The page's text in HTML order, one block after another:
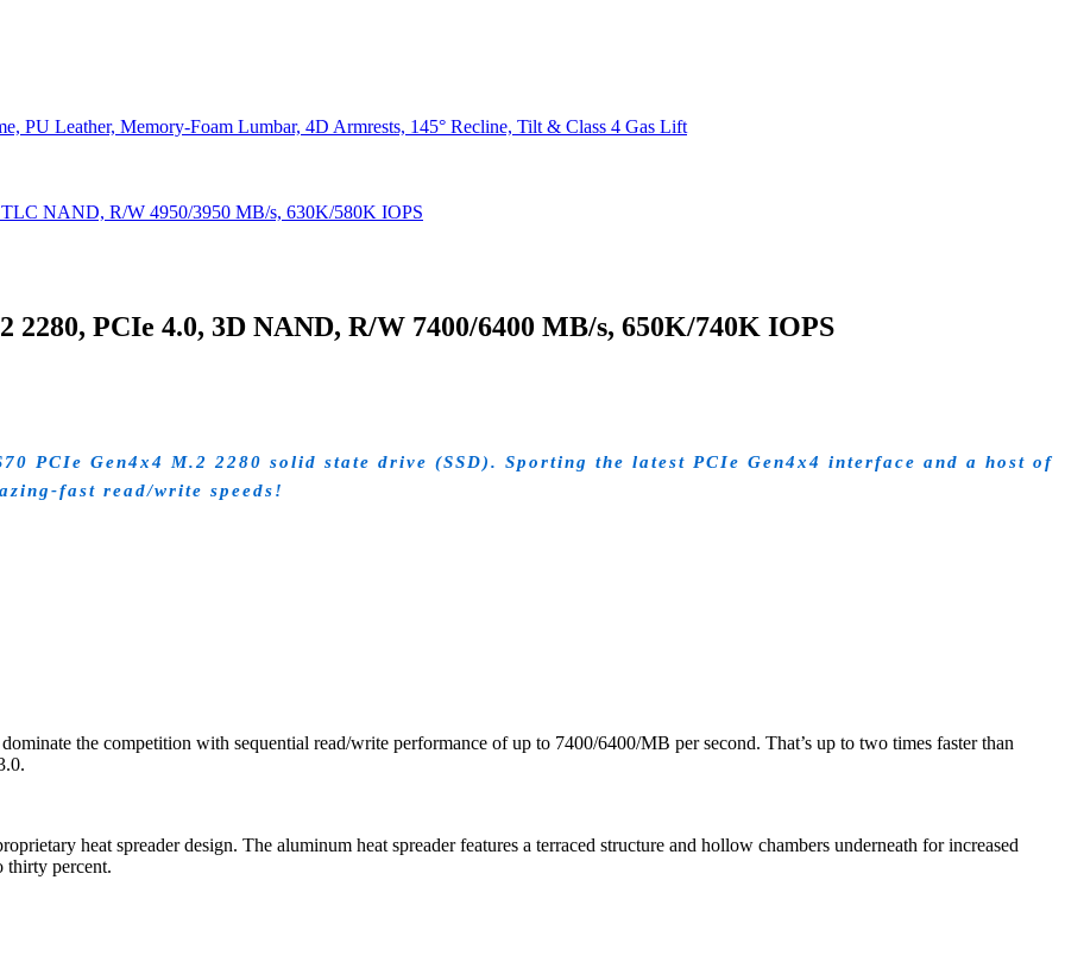
PU Leather, Memory-Foam Lumbar, 4D Armrests, 145° Recline, Tilt & Class 4 Gas Lift
NAND, R/W 4950/3950 MB/s, 630K/580K IOPS
PCIe 4.0, 3D NAND, R/W 7400/6400 MB/s, 650K/740K IOPS
PCIe Gen4x4 M.2 2280 solid state drive (SSD). Sporting the latest PCIe Gen4x4 interface and a host of
fast read/write speeds!
the competition with sequential read/write performance of up to 7400/6400/MB per second. That’s up to two times faster than
heat spreader design. The aluminum heat spreader features a terraced structure and hollow chambers underneath for increased
thirty percent.